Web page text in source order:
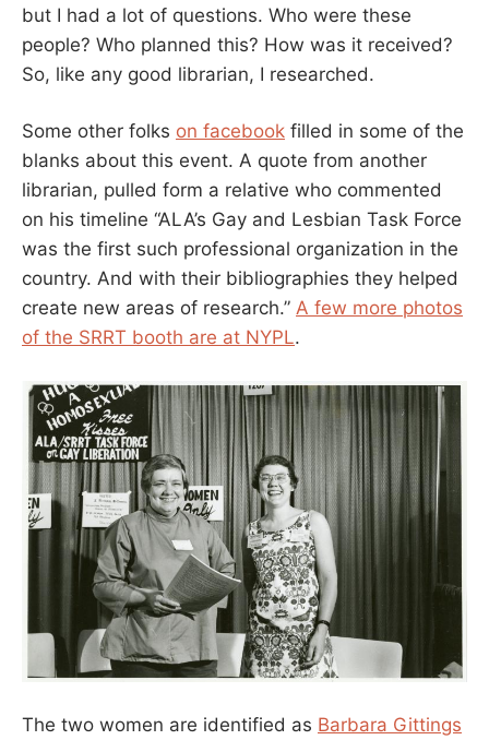
but I had a lot of questions. Who were these
people? Who planned this? How was it received?
So, like any good librarian, I researched.
Some other folks on facebook filled in some of the
blanks about this event. A quote from another
librarian, pulled form a relative who commented
on his timeline “ALA’s Gay and Lesbian Task Force
was the first such professional organization in the
country. And with their bibliographies they helped
create new areas of research.” A few more photos
of the SRRT booth are at NYPL.
The two women are identified as Barbara Gittings